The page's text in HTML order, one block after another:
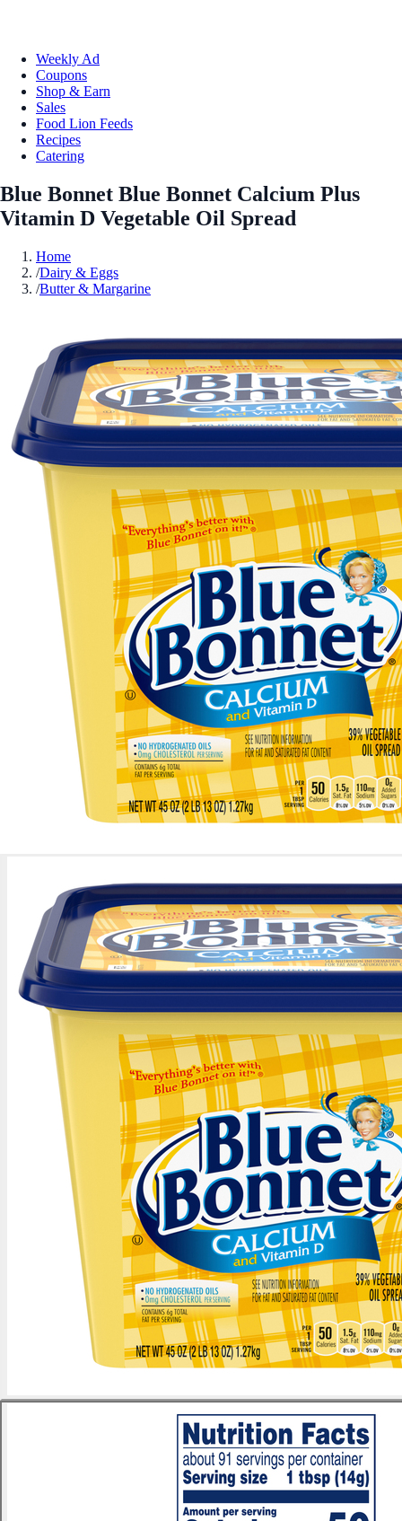
Weekly Ad
Coupons
Shop & Earn
Sales
Food Lion Feeds
Recipes
Catering
Blue Bonnet Blue Bonnet Calcium Plus
Vitamin D Vegetable Oil Spread
Home
/Dairy & Eggs
/Butter & Margarine